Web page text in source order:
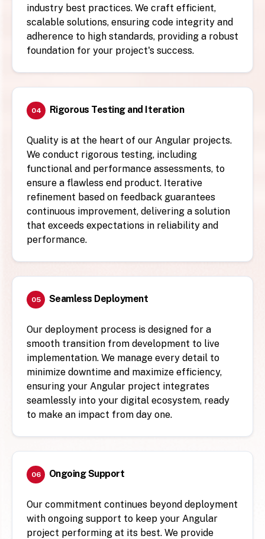
industry best practices. We craft efficient,
scalable solutions, ensuring code integrity and
adherence to high standards, providing a robust
foundation for your project's success.
04 Rigorous Testing and Iteration
Quality is at the heart of our Angular projects.
We conduct rigorous testing, including
functional and performance assessments, to
ensure a flawless end product. Iterative
refinement based on feedback guarantees
continuous improvement, delivering a solution
that exceeds expectations in reliability and
performance.
05 Seamless Deployment
Our deployment process is designed for a
smooth transition from development to live
implementation. We manage every detail to
minimize downtime and maximize efficiency,
ensuring your Angular project integrates
seamlessly into your digital ecosystem, ready
to make an impact from day one.
06 Ongoing Support
Our commitment continues beyond deployment
with ongoing support to keep your Angular
project performing at its best. We provide